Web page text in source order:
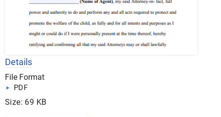
Details
File Format
PDF
Size: 69 KB